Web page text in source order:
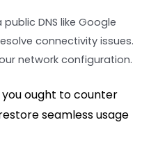
public DNS like Google
connectivity issues.
network configuration.
ought to counter
seamless usage